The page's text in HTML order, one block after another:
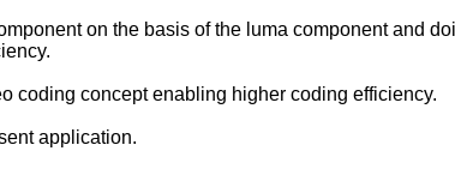
on the basis of the luma component and
coding concept enabling higher coding efficiency.
application.